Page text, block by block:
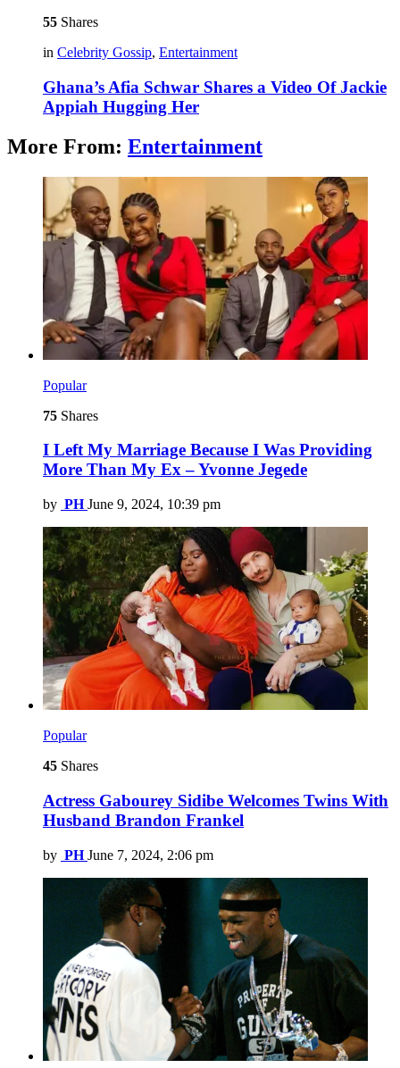
55 Shares
in Celebrity Gossip, Entertainment
Ghana’s Afia Schwar Shares a Video Of Jackie
Appiah Hugging Her
More From: Entertainment
Popular
75 Shares
I Left My Marriage Because I Was Providing
More Than My Ex – Yvonne Jegede
by PH June 9, 2024, 10:39 pm
Popular
45 Shares
Actress Gabourey Sidibe Welcomes Twins With
Husband Brandon Frankel
by PH June 7, 2024, 2:06 pm